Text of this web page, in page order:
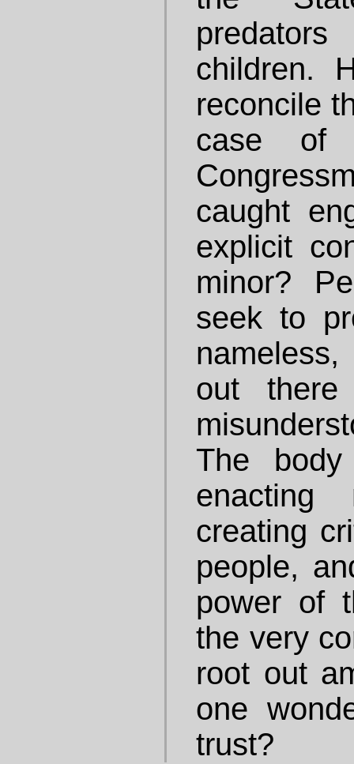
children.
reconcile
case of
caught
explicit
minor?
seek to
out there
The body
enacting
creating
people,
power of
the very
root out
one
trust?